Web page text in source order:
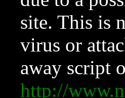
site. This is
virus or
away script
http://